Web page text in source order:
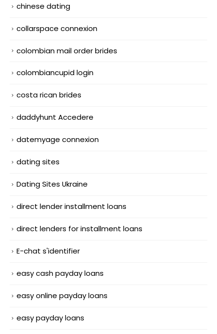
chinese dating
collarspace connexion
colombian mail order brides
colombiancupid login
costa rican brides
daddyhunt Accedere
datemyage connexion
dating sites
Dating Sites Ukraine
direct lender installment loans
direct lenders for installment loans
E-chat s'identifier
easy cash payday loans
easy online payday loans
easy payday loans